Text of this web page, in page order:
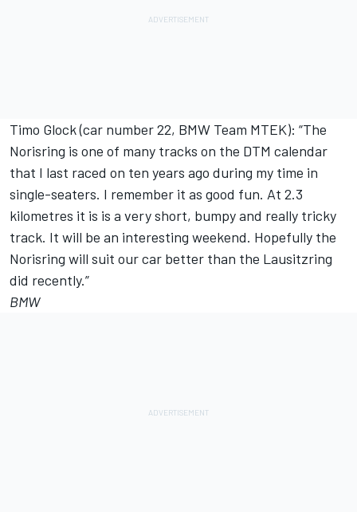
Timo Glock (car number 22, BMW Team MTEK): “The
Norisring is one of many tracks on the DTM calendar
that I last raced on ten years ago during my time in
single-seaters. I remember it as good fun. At 2.3
kilometres it is is a very short, bumpy and really tricky
track. It will be an interesting weekend. Hopefully the
Norisring will suit our car better than the Lausitzring
did recently.”
BMW